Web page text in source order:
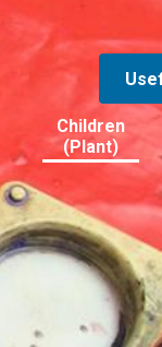
Children
(Plant)